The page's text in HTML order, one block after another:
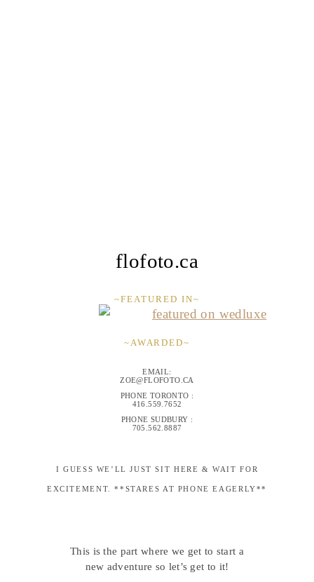
flofoto.ca
~FEATURED IN~
~AWARDED~
EMAIL:
ZOE@FLOFOTO.CA
PHONE TORONTO :
416.559.7652
PHONE SUDBURY :
705.562.8887
I GUESS WE’LL JUST SIT HERE & WAIT FOR
EXCITEMENT. **STARES AT PHONE EAGERLY**
This is the part where we get to start a
new adventure so let’s get to it!